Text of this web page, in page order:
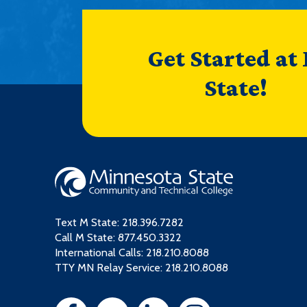
Get Started at
State!
Text M State: 218.396.7282
Call M State: 877.450.3322
International Calls: 218.210.8088
TTY MN Relay Service: 218.210.8088